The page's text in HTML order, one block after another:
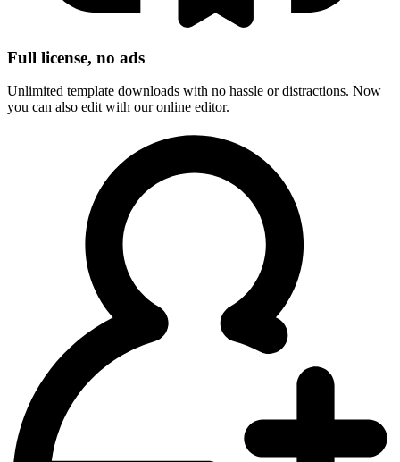
Full license, no ads
Unlimited template downloads with no hassle or distractions. Now
you can also edit with our online editor.